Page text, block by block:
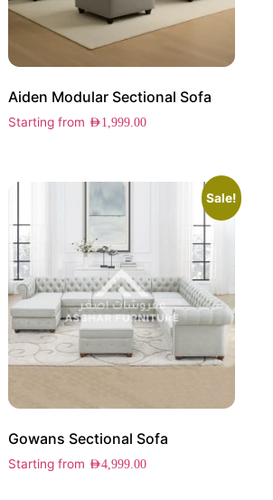
Aiden Modular Sectional Sofa
Starting from AED1,999.00
Sale!
Gowans Sectional Sofa
Starting from AED4,999.00